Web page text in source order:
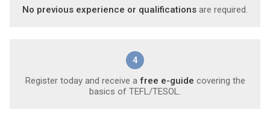
No previous experience or qualifications are required.
4
Register today and receive a free e-guide covering the
basics of TEFL/TESOL.